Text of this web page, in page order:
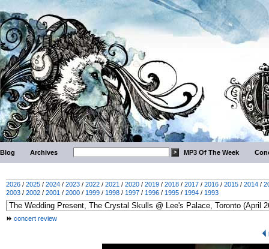
Blog Archives MP3 Of The Week
2026 / 2025 / 2024 / 2023 / 2022 / 2021 / 2020 / 2019 / 2018 / 2017 / 2016 / 2015 / 2014 /
2003 / 2002 / 2001 / 2000 / 1999 / 1998 / 1997 / 1996 / 1995 / 1994 / 1993
concert review